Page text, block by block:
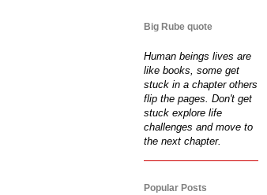
Big Rube quote
Human beings lives are
like books, some get
stuck in a chapter others
flip the pages. Don't get
stuck explore life
challenges and move to
the next chapter.
Popular Posts